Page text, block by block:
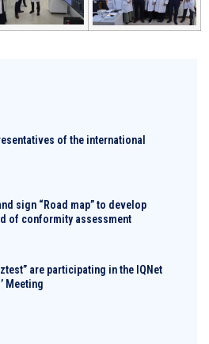
of the international
sign “Road map” to develop
of conformity assessment
are participating in the IQNet
Meeting